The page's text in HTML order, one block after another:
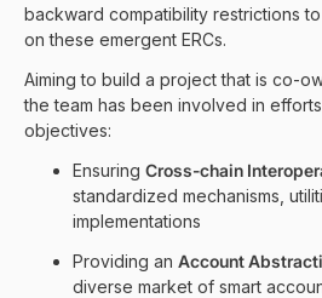
backward compatibility restrictions
on these emergent ERCs.
Aiming to build a project that is co-
the team has been involved in
objectives:
Ensuring Cross-chain
standardized mechanisms,
implementations
Providing an Account
diverse market of smart